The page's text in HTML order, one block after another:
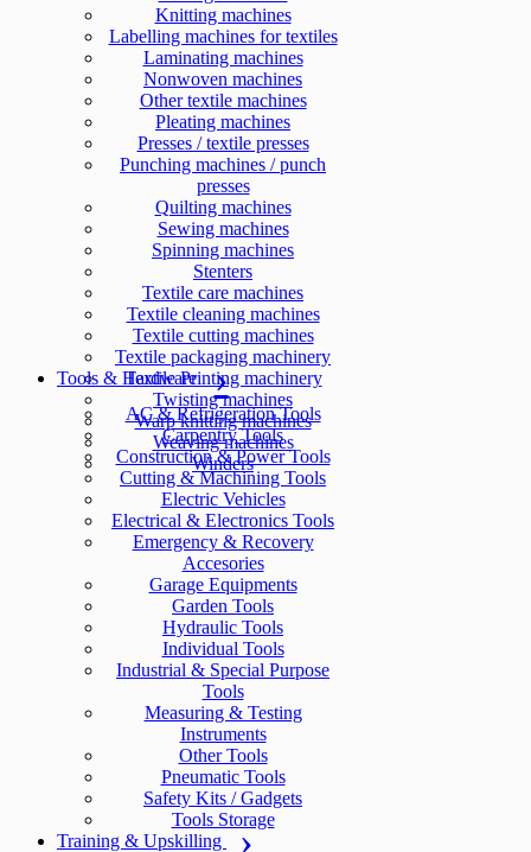
Knitting machines
Labelling machines for textiles
Laminating machines
Nonwoven machines
Other textile machines
Pleating machines
Presses / textile presses
Punching machines / punch
presses
Quilting machines
Sewing machines
Spinning machines
Stenters
Textile care machines
Textile cleaning machines
Textile cutting machines
Textile packaging machinery
Textile Printing machinery
Twisting machines
Warp knitting machines
Weaving machines
Winders
Tools & Hardware
AC & Refrigeration Tools
Carpentry Tools
Construction & Power Tools
Cutting & Machining Tools
Electric Vehicles
Electrical & Electronics Tools
Emergency & Recovery
Accesories
Garage Equipments
Garden Tools
Hydraulic Tools
Individual Tools
Industrial & Special Purpose
Tools
Measuring & Testing
Instruments
Other Tools
Pneumatic Tools
Safety Kits / Gadgets
Tools Storage
Training & Upskilling